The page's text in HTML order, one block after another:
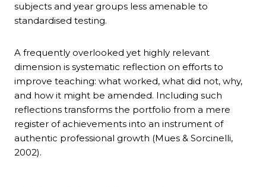
subjects and year groups less amenable to
standardised testing.
A frequently overlooked yet highly relevant
dimension is systematic reflection on efforts to
improve teaching: what worked, what did not, why,
and how it might be amended. Including such
reflections transforms the portfolio from a mere
register of achievements into an instrument of
authentic professional growth (Mues & Sorcinelli,
2002).